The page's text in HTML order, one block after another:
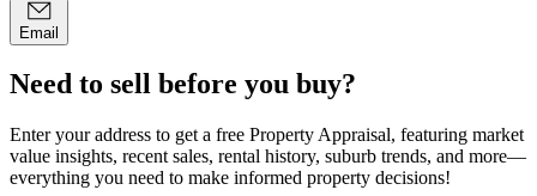
Email
Need to sell before you buy?
Enter your address to get a free Property Appraisal, featuring market
value insights, recent sales, rental history, suburb trends, and more—
everything you need to make informed property decisions!